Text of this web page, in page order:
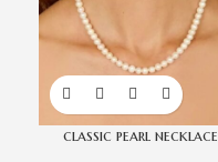
classic pearl necklace